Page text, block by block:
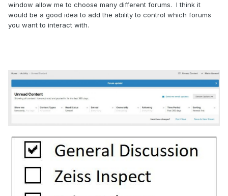
window allow me to choose many different forums. I think it
would be a good idea to add the ability to control which forums
you want to interact with.